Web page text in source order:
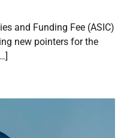
and Funding Fee (ASIC)
new pointers for the